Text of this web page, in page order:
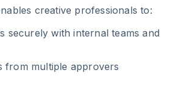
creative professionals to:
securely with internal teams and
from multiple approvers